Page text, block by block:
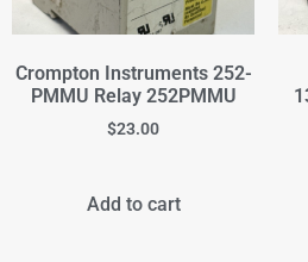
Crompton Instruments 252-
PMMU Relay 252PMMU
$23.00
Add to cart